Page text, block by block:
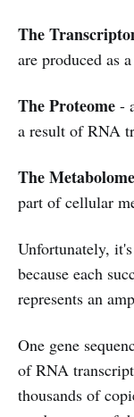
The
are produced as
The Proteome -
a result of RNA
The Metabolome
part of cellular
Unfortunately,
because each
represents an
One gene
of RNA
thousands of